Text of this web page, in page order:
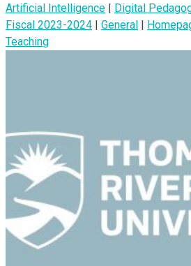
Artificial Intelligence | Digital
Fiscal 2023-2024 | General |
Teaching